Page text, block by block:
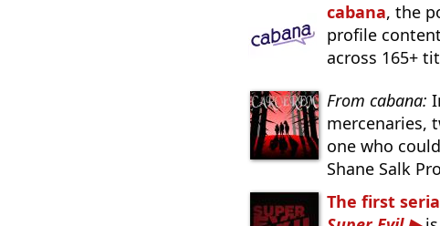
cabana, the
profile
across 165+
From cabana:
mercenaries,
one who
Shane Salk
The first